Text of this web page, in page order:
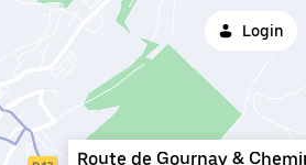
Login
Route de Gournay &